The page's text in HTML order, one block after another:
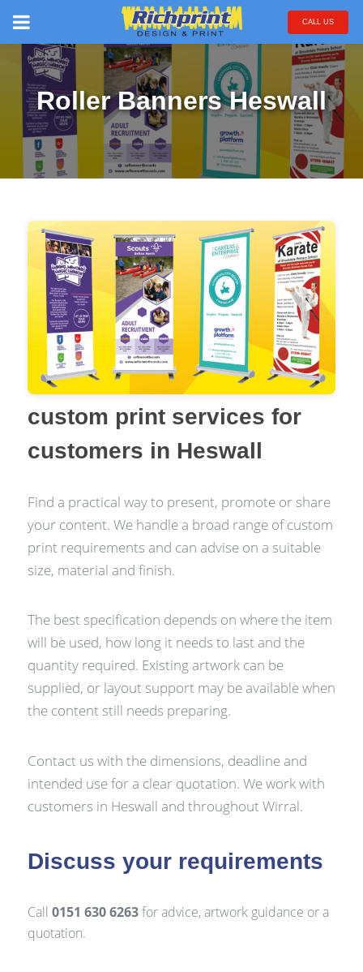
CALL US
Roller Banners Heswall
custom print services for
customers in Heswall
Find a practical way to present, promote or share
your content. We handle a broad range of custom
print requirements and can advise on a suitable
size, material and finish.
The best specification depends on where the item
will be used, how long it needs to last and the
quantity required. Existing artwork can be
supplied, or layout support may be available when
the content still needs preparing.
Contact us with the dimensions, deadline and
intended use for a clear quotation. We work with
customers in Heswall and throughout Wirral.
Discuss your requirements
Call 0151 630 6263for advice, artwork guidance or a
quotation.